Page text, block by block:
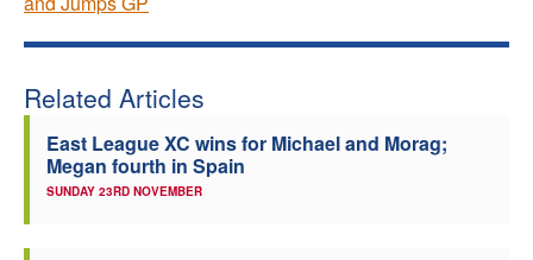
Related Articles
East League XC wins for Michael and Morag;
Megan fourth in Spain
SUNDAY 23RD NOVEMBER